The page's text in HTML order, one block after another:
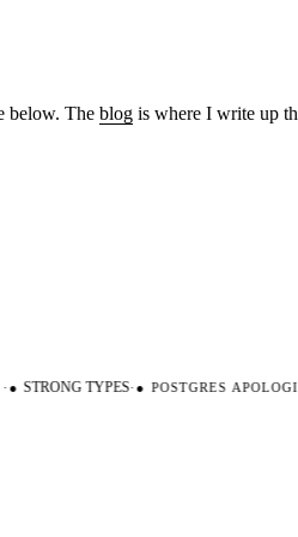
below. The blog is where I write up
● STRONG TYPES·●POSTGRES